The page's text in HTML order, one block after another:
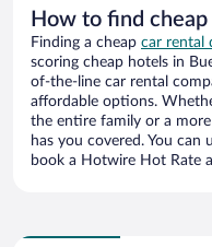
How to find
Finding a cheap car rental
scoring cheap hotels in
of-the-line car rental
affordable options.
the entire family or a
has you covered. You can
book a Hotwire Hot Rate